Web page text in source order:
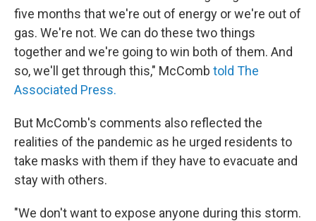
five months that we're out of energy or we're out of
gas. We're not. We can do these two things
together and we're going to win both of them. And
so, we'll get through this," McComb told The
Associated Press.
But McComb's comments also reflected the
realities of the pandemic as he urged residents to
take masks with them if they have to evacuate and
stay with others.
"We don't want to expose anyone during this storm.